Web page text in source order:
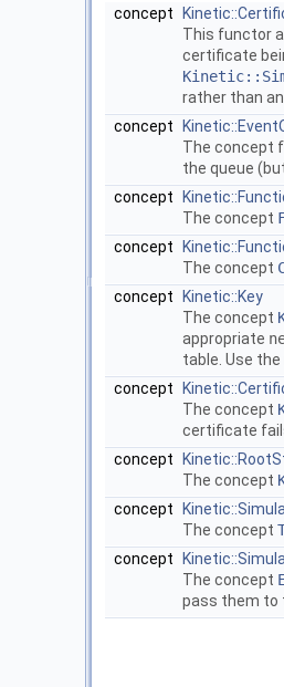
concept
This functor
certificate
rather than
concept
The concept
the queue
concept
The concept
concept
The concept
concept
Kinetic::Key
The concept
appropriate
table. Use
concept
The concept
certificate
concept
The concept
concept
The concept
concept
The concept
pass them to